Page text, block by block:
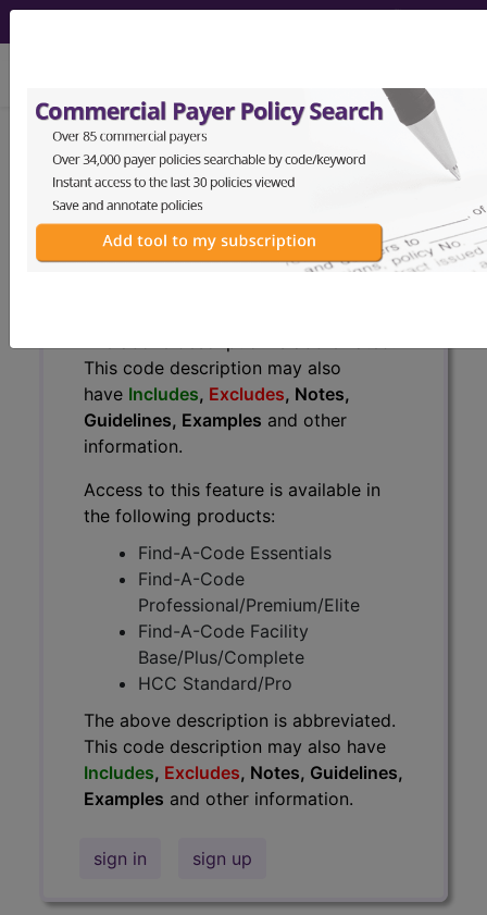
F30.8Other manic episodes...
ICD-10-CM Diagnosis Codes
F30.8 - Other manic episodes
This code description may also
have Includes, Excludes, Notes,
Guidelines, Examples and other
information.
Access to this feature is available in
the following products:
Find-A-Code Essentials
Find-A-Code
Professional/Premium/Elite
Find-A-Code Facility
Base/Plus/Complete
HCC Standard/Pro
The above description is abbreviated.
This code description may also have
Includes, Excludes, Notes, Guidelines,
Examples and other information.
sign in sign up